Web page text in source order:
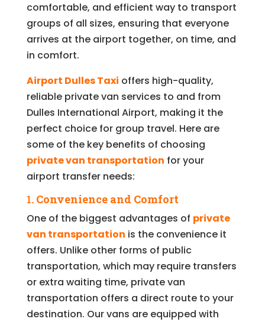
comfortable, and efficient way to transport
groups of all sizes, ensuring that everyone
arrives at the airport together, on time, and
in comfort.
Airport Dulles Taxi offers high-quality,
reliable private van services to and from
Dulles International Airport, making it the
perfect choice for group travel. Here are
some of the key benefits of choosing
private van transportation for your
airport transfer needs:
1. Convenience and Comfort
One of the biggest advantages of private
van transportation is the convenience it
offers. Unlike other forms of public
transportation, which may require transfers
or extra waiting time, private van
transportation offers a direct route to your
destination. Our vans are equipped with